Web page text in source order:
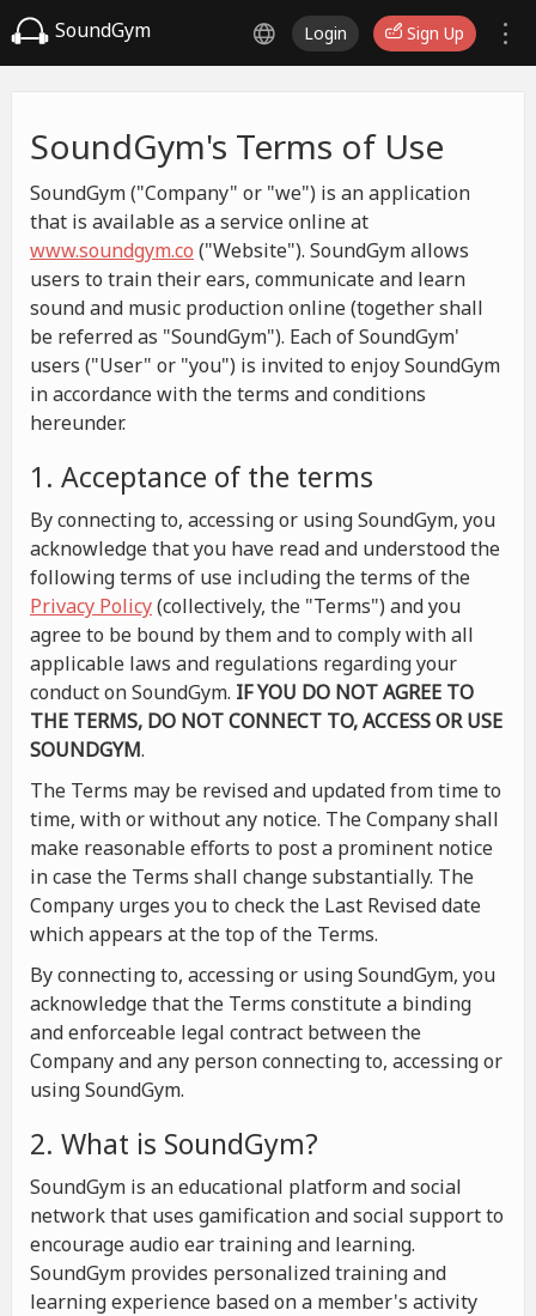
SoundGym Login Sign Up
SoundGym's Terms of Use
SoundGym ("Company" or "we") is an application
that is available as a service online at
www.soundgym.co ("Website"). SoundGym allows
users to train their ears, communicate and learn
sound and music production online (together shall
be referred as "SoundGym"). Each of SoundGym'
users ("User" or "you") is invited to enjoy SoundGym
in accordance with the terms and conditions
hereunder.
1. Acceptance of the terms
By connecting to, accessing or using SoundGym, you
acknowledge that you have read and understood the
following terms of use including the terms of the
Privacy Policy(collectively, the "Terms") and you
agree to be bound by them and to comply with all
applicable laws and regulations regarding your
conduct on SoundGym. IF YOU DO NOT AGREE TO
THE TERMS, DO NOT CONNECT TO, ACCESS OR USE
SOUNDGYM.
The Terms may be revised and updated from time to
time, with or without any notice. The Company shall
make reasonable efforts to post a prominent notice
in case the Terms shall change substantially. The
Company urges you to check the Last Revised date
which appears at the top of the Terms.
By connecting to, accessing or using SoundGym, you
acknowledge that the Terms constitute a binding
and enforceable legal contract between the
Company and any person connecting to, accessing or
using SoundGym.
2. What is SoundGym?
SoundGym is an educational platform and social
network that uses gamification and social support to
encourage audio ear training and learning.
SoundGym provides personalized training and
learning experience based on a member's activity